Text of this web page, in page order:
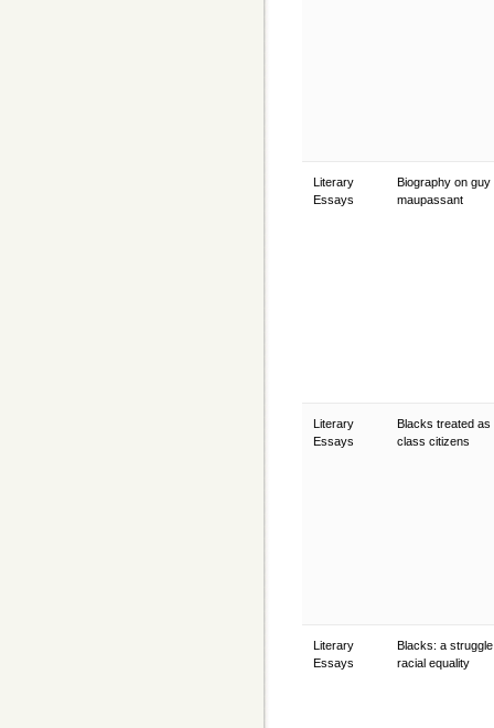
Literary
Essays
Biography on guy
maupassant
Literary
Essays
Blacks treated as
class citizens
Literary
Essays
Blacks: a
racial equality